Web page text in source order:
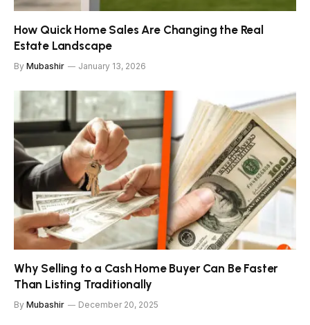
How Quick Home Sales Are Changing the Real
Estate Landscape
By Mubashir January 13, 2026
Why Selling to a Cash Home Buyer Can Be Faster
Than Listing Traditionally
By Mubashir December 20, 2025